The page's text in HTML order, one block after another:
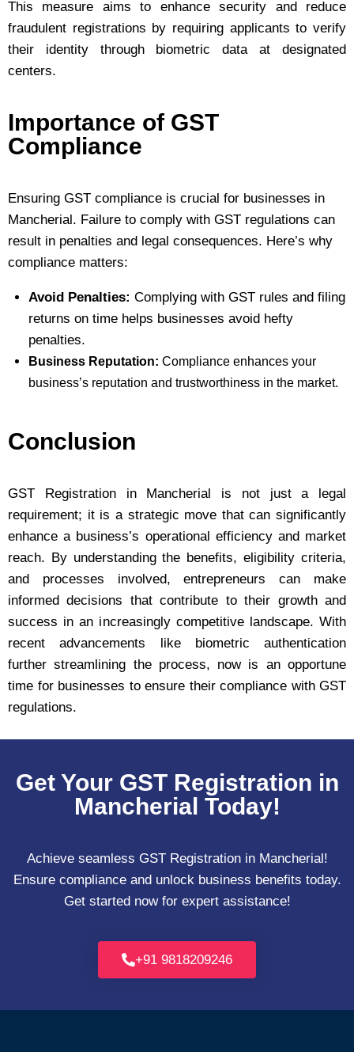
This measure aims to enhance security and reduce
fraudulent registrations by requiring applicants to verify
their identity through biometric data at designated
centers.
Importance of GST
Compliance
Ensuring GST compliance is crucial for businesses in
Mancherial. Failure to comply with GST regulations can
result in penalties and legal consequences. Here’s why
compliance matters:
Avoid Penalties: Complying with GST rules and filing
returns on time helps businesses avoid hefty
penalties.
Business Reputation: Compliance enhances your
business’s reputation and trustworthiness in the market.
Conclusion
GST Registration in Mancherial is not just a legal
requirement; it is a strategic move that can significantly
enhance a business’s operational efficiency and market
reach. By understanding the benefits, eligibility criteria,
and processes involved, entrepreneurs can make
informed decisions that contribute to their growth and
success in an increasingly competitive landscape. With
recent advancements like biometric authentication
further streamlining the process, now is an opportune
time for businesses to ensure their compliance with GST
regulations.
Get Your GST Registration in
Mancherial Today!
Achieve seamless GST Registration in Mancherial!
Ensure compliance and unlock business benefits today.
Get started now for expert assistance!
+91 9818209246